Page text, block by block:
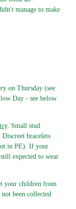
manage to make
on Thursday (see
Day - see below
. Small stud
bracelets
in PE). If your
expected to wear
your children from
been collected